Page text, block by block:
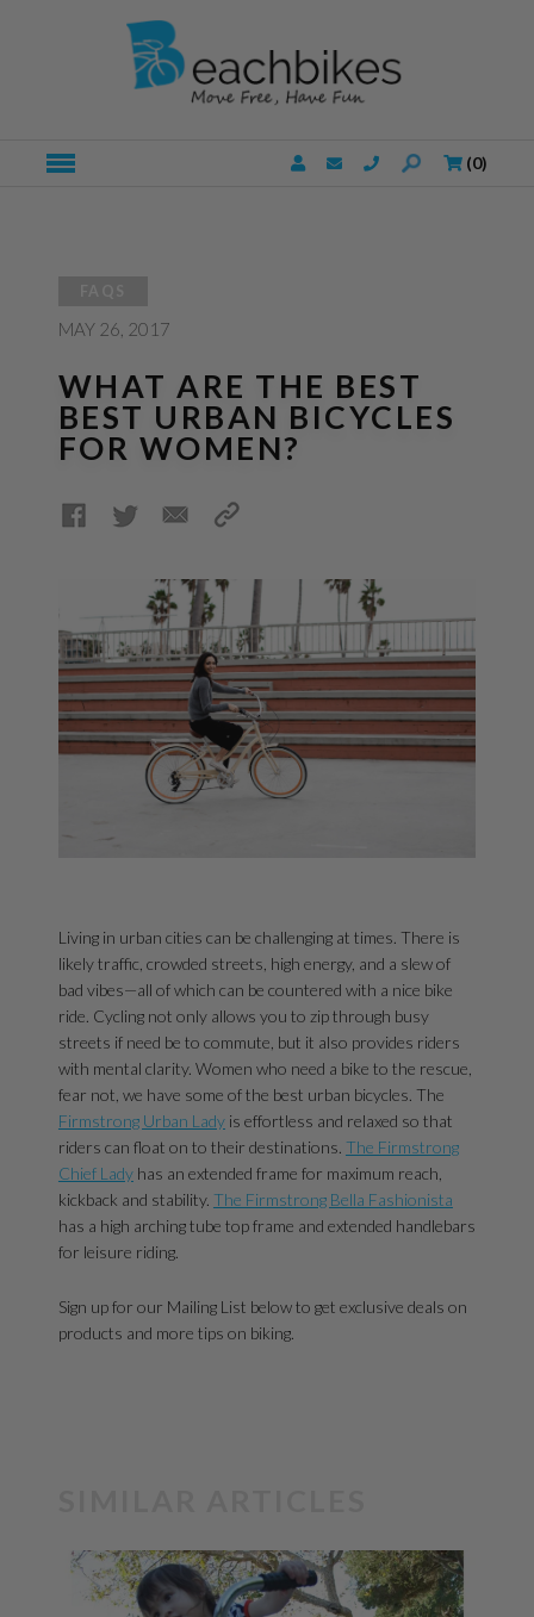
(0)
MAY 26, 2017
WHAT ARE THE BEST
BEST URBAN BICYCLES
FOR WOMEN?
Living in urban cities can be challenging at times. There is
likely traffic, crowded streets, high energy, and a slew of
bad vibes—all of which can be countered with a nice bike
ride. Cycling not only allows you to zip through busy
streets if need be to commute, but it also provides riders
with mental clarity. Women who need a bike to the rescue,
fear not, we have some of the best urban bicycles. The
Firmstrong Urban Ladyis effortless and relaxed so that
riders can float on to their destinations. The Firmstrong
Chief Ladyhas an extended frame for maximum reach,
kickback and stability. The Firmstrong Bella Fashionista
has a high arching tube top frame and extended handlebars
for leisure riding.
Sign up for our Mailing List below to get exclusive deals on
products and more tips on biking.